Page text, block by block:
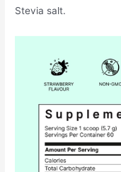
Stevia salt.